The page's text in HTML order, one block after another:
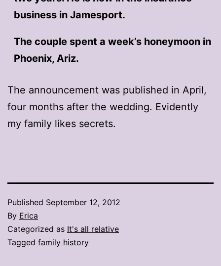
business in Jamesport.
The couple spent a week’s honeymoon in
Phoenix, Ariz.
The announcement was published in April,
four months after the wedding. Evidently
my family likes secrets.
Published September 12, 2012
By Erica
Categorized as It's all relative
Tagged family history